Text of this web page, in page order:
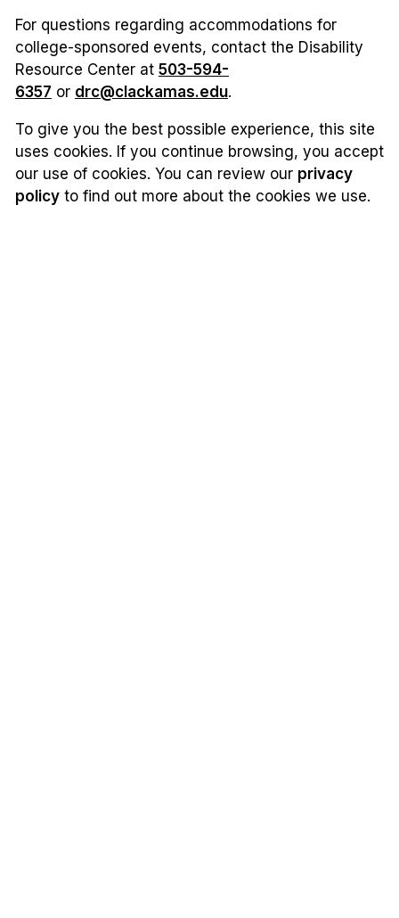
For questions regarding accommodations for
college-sponsored events, contact the Disability
Resource Center at 503-594-
6357 or drc@clackamas.edu.
To give you the best possible experience, this site
uses cookies. If you continue browsing, you accept
our use of cookies. You can review our privacy
policy to find out more about the cookies we use.